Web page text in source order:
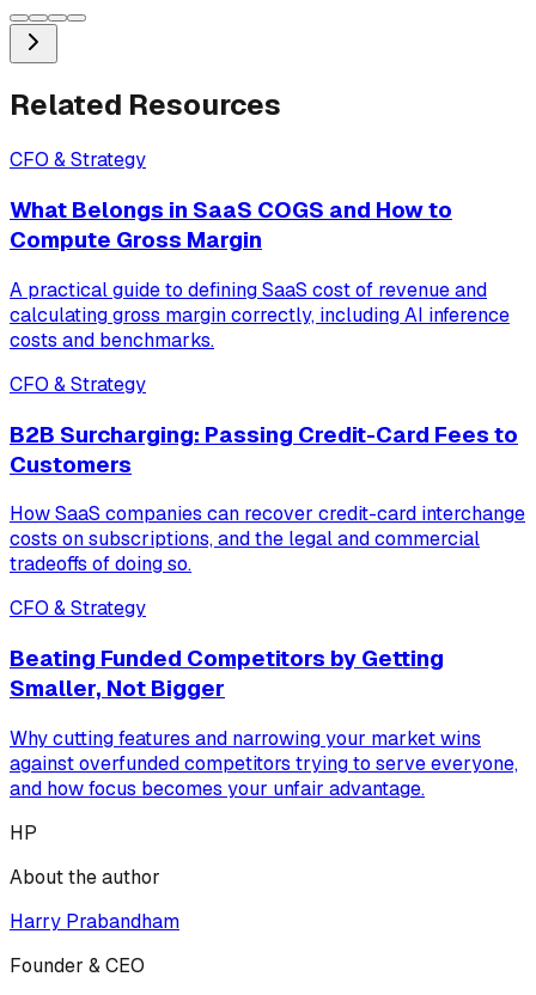
Related Resources
CFO & Strategy
What Belongs in SaaS COGS and How to
Compute Gross Margin
A practical guide to defining SaaS cost of revenue and
calculating gross margin correctly, including AI inference
costs and benchmarks.
CFO & Strategy
B2B Surcharging: Passing Credit-Card Fees to
Customers
How SaaS companies can recover credit-card interchange
costs on subscriptions, and the legal and commercial
tradeoffs of doing so.
CFO & Strategy
Beating Funded Competitors by Getting
Smaller, Not Bigger
Why cutting features and narrowing your market wins
against overfunded competitors trying to serve everyone,
and how focus becomes your unfair advantage.
HP
About the author
Harry Prabandham
Founder & CEO